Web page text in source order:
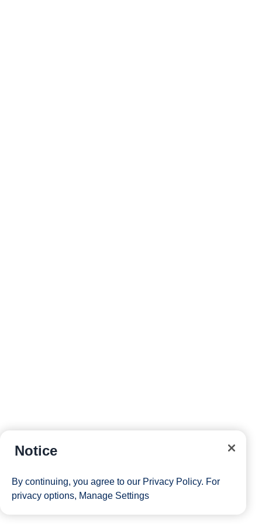
Notice
By continuing, you agree to our Privacy Policy. For
privacy options, Manage Settings